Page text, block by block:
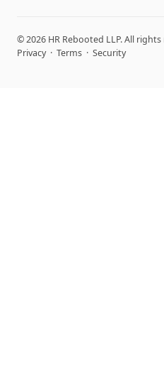
© 2026 HR Rebooted LLP. All rights
Privacy· Terms · Security